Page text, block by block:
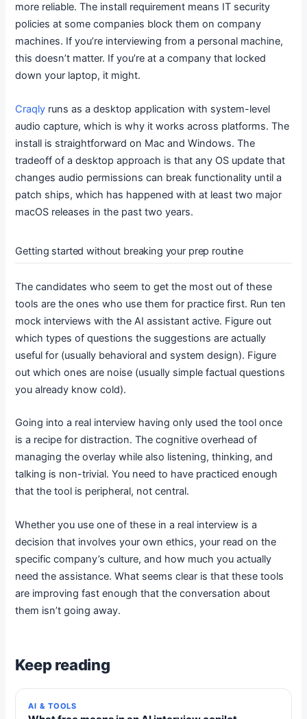
more reliable. The install requirement means IT security
policies at some companies block them on company
machines. If you’re interviewing from a personal machine,
this doesn’t matter. If you’re at a company that locked
down your laptop, it might.
Craqly runs as a desktop application with system-level
audio capture, which is why it works across platforms. The
install is straightforward on Mac and Windows. The
tradeoff of a desktop approach is that any OS update that
changes audio permissions can break functionality until a
patch ships, which has happened with at least two major
macOS releases in the past two years.
Getting started without breaking your prep routine
The candidates who seem to get the most out of these
tools are the ones who use them for practice first. Run ten
mock interviews with the AI assistant active. Figure out
which types of questions the suggestions are actually
useful for (usually behavioral and system design). Figure
out which ones are noise (usually simple factual questions
you already know cold).
Going into a real interview having only used the tool once
is a recipe for distraction. The cognitive overhead of
managing the overlay while also listening, thinking, and
talking is non-trivial. You need to have practiced enough
that the tool is peripheral, not central.
Whether you use one of these in a real interview is a
decision that involves your own ethics, your read on the
specific company’s culture, and how much you actually
need the assistance. What seems clear is that these tools
are improving fast enough that the conversation about
them isn’t going away.
Keep reading
AI & TOOLS